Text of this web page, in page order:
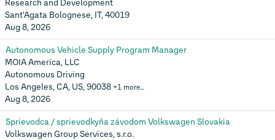
Research and Development
Sant'Agata Bolognese, IT, 40019
Aug 8, 2026
Autonomous Vehicle Supply Program Manager
MOIA America, LLC
Autonomous Driving
Los Angeles, CA, US, 90038 +1 more…
Aug 8, 2026
Sprievodca / sprievodkyňa závodom Volkswagen Slovakia
Volkswagen Group Services, s.r.o.